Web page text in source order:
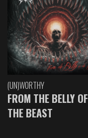
(UN)WORTHY
FROM THE BELLY OF
THE BEAST